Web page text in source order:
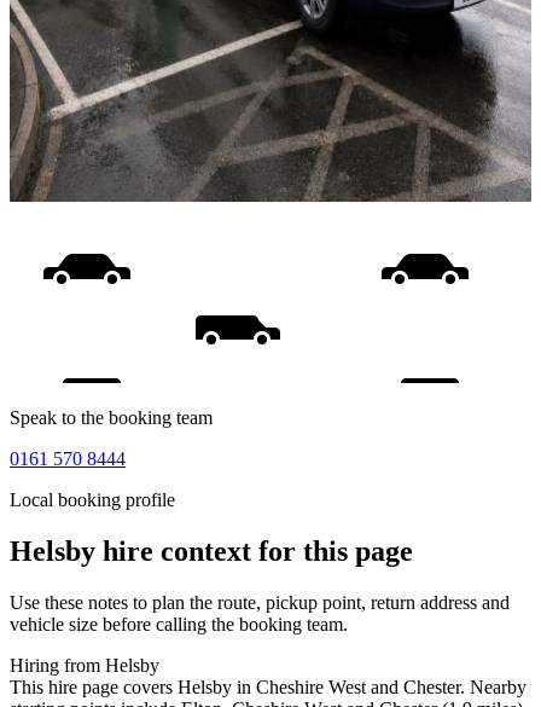
Speak to the booking team
0161 570 8444
Local booking profile
Helsby hire context for this page
Use these notes to plan the route, pickup point, return address and
vehicle size before calling the booking team.
Hiring from Helsby
This hire page covers Helsby in Cheshire West and Chester. Nearby